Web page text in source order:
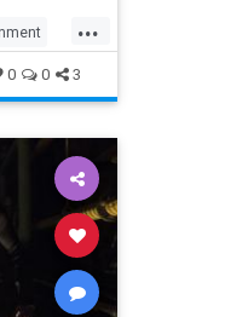
also 74...
0 0 3